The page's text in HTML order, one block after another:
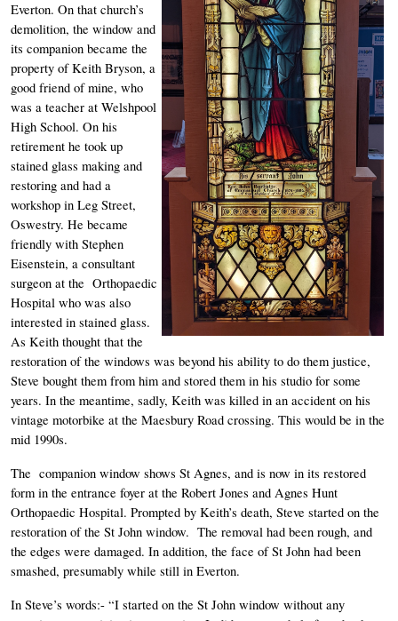
Everton. On that church’s
demolition, the window and
its companion became the
property of Keith Bryson, a
good friend of mine, who
was a teacher at Welshpool
High School. On his
retirement he took up
stained glass making and
restoring and had a
workshop in Leg Street,
Oswestry. He became
friendly with Stephen
Eisenstein, a consultant
surgeon at the  Orthopaedic
Hospital who was also
interested in stained glass.
As Keith thought that the
restoration of the windows was beyond his ability to do them justice,
Steve bought them from him and stored them in his studio for some
years. In the meantime, sadly, Keith was killed in an accident on his
vintage motorbike at the Maesbury Road crossing. This would be in the
mid 1990s.
The  companion window shows St Agnes, and is now in its restored
form in the entrance foyer at the Robert Jones and Agnes Hunt
Orthopaedic Hospital. Prompted by Keith’s death, Steve started on the
restoration of the St John window.  The removal had been rough, and
the edges were damaged. In addition, the face of St John had been
smashed, presumably while still in Everton.
In Steve’s words:- “I started on the St John window without any